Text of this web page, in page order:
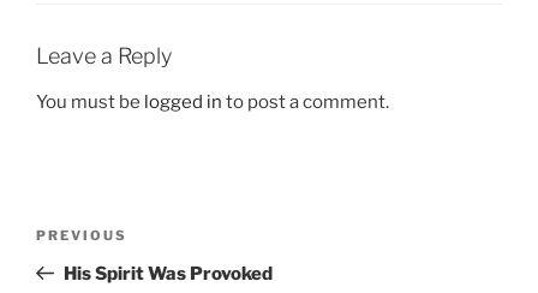
Leave a Reply
You must be logged in to post a comment.
Previous
Post
PREVIOUS
His Spirit Was Provoked